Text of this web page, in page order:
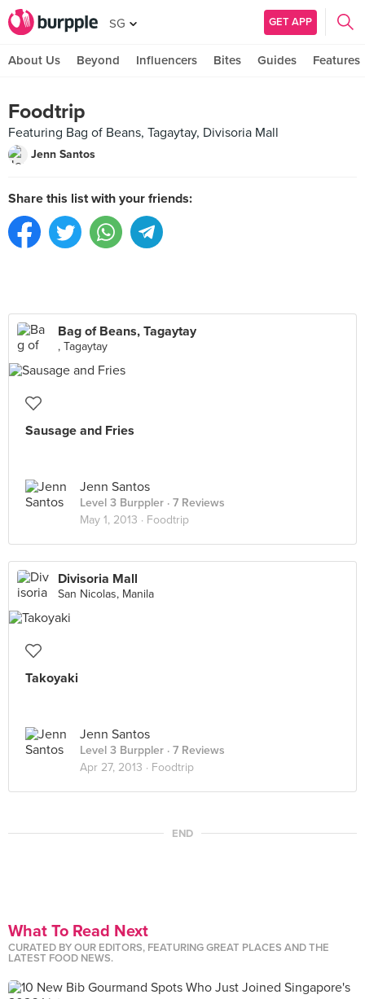
SG GET APP
About Us Beyond Influencers Bites Guides Features
Foodtrip
Featuring Bag of Beans, Tagaytay, Divisoria Mall
Jenn Santos
Share this list with your friends:
Bag of Beans, Tagaytay
, Tagaytay
Sausage and Fries
Jenn Santos
Level 3 Burppler · 7 Reviews
May 1, 2013 · Foodtrip
Divisoria Mall
San Nicolas, Manila
Takoyaki
Jenn Santos
Level 3 Burppler · 7 Reviews
Apr 27, 2013 · Foodtrip
END
What To Read Next
CURATED BY OUR EDITORS, FEATURING GREAT PLACES AND THE
LATEST FOOD NEWS.